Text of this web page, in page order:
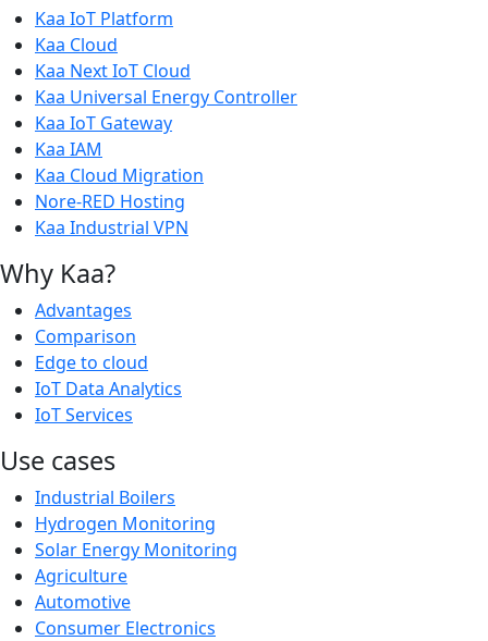
Kaa IoT Platform
Kaa Cloud
Kaa Next IoT Cloud
Kaa Universal Energy Controller
Kaa IoT Gateway
Kaa IAM
Kaa Cloud Migration
Nore-RED Hosting
Kaa Industrial VPN
Why Kaa?
Advantages
Comparison
Edge to cloud
IoT Data Analytics
IoT Services
Use cases
Industrial Boilers
Hydrogen Monitoring
Solar Energy Monitoring
Agriculture
Automotive
Consumer Electronics